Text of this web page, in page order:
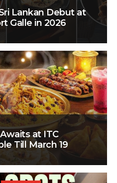
Lankan Debut at
Galle in 2026
at ITC
Till March 19